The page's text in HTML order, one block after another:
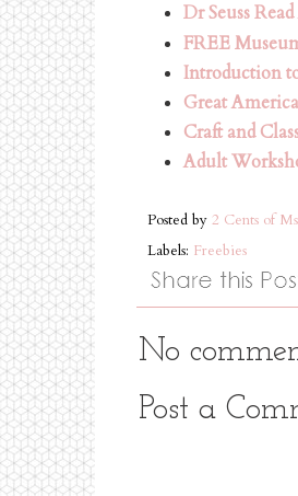
Dr Seuss
FREE
Introduction
Great
Craft and
Adult
Posted by 2 Cents of
Labels: Freebies
No
Post a